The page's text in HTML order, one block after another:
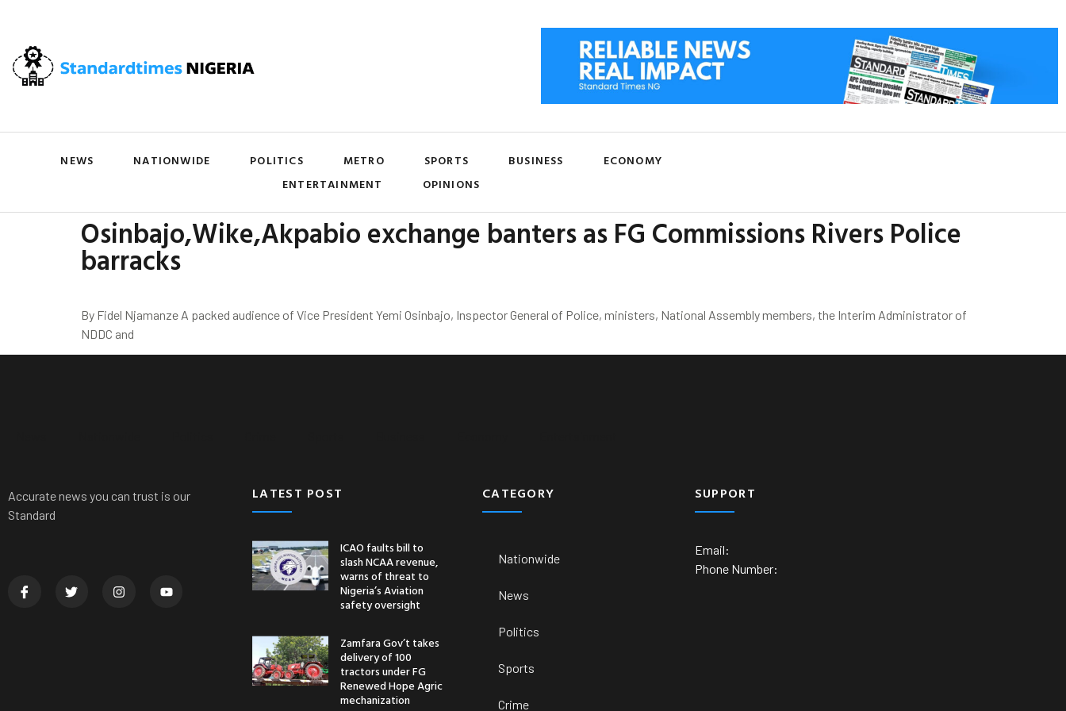
NEWS NATIONWIDE POLITICS METRO SPORTS BUSINESS
ECONOMY
ENTERTAINMENT
OPINIONS
Osinbajo,Wike,Akpabio exchange banters as FG Commissions Rivers Police
barracks
By Fidel Njamanze A packed audience of Vice President Yemi Osinbajo, Inspector General of Police, ministers, National Assembly members, the Interim Administrator of
NDDC and
Accurate news you can trust is our
Standard
LATEST POST
ICAO faults bill to
slash NCAA revenue,
warns of threat to
Nigeria’s Aviation
safety oversight
Zamfara Gov’t takes
delivery of 100
tractors under FG
Renewed Hope Agric
mechanization
CATEGORY
Nationwide
News
Politics
Sports
Crime
SUPPORT
Email:
Phone Number: